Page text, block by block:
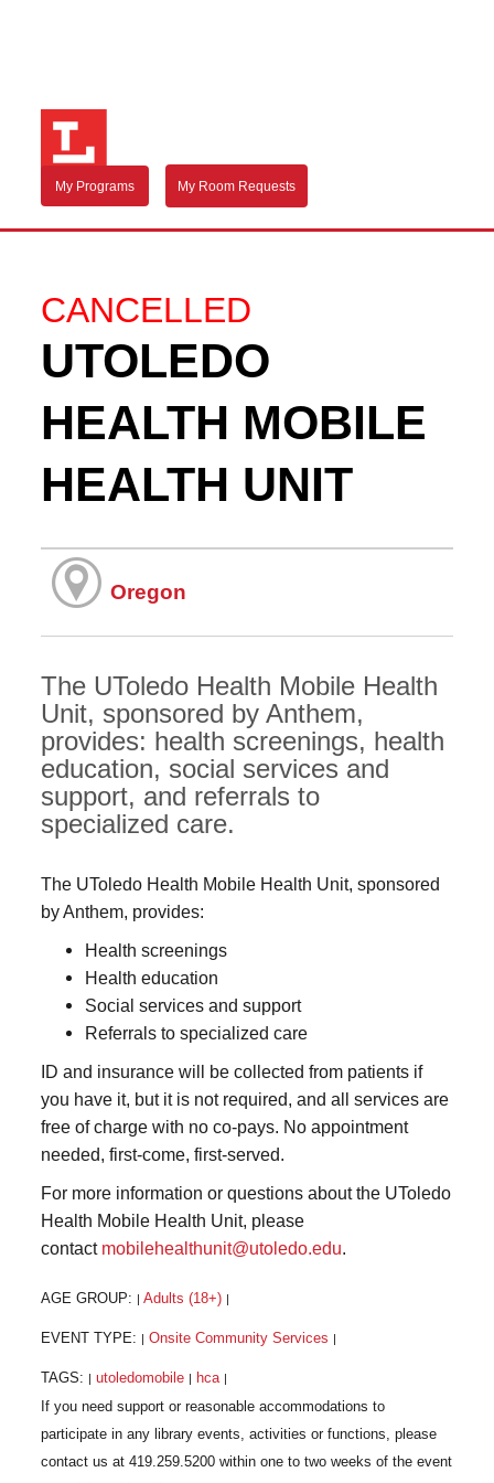
My Programs My Room Requests
CANCELLED
UTOLEDO
HEALTH MOBILE
HEALTH UNIT
Oregon
The UToledo Health Mobile Health
Unit, sponsored by Anthem,
provides: health screenings, health
education, social services and
support, and referrals to
specialized care.
The UToledo Health Mobile Health Unit, sponsored
by Anthem, provides:
Health screenings
Health education
Social services and support
Referrals to specialized care
ID and insurance will be collected from patients if
you have it, but it is not required, and all services are
free of charge with no co-pays. No appointment
needed, first-come, first-served.
For more information or questions about the UToledo
Health Mobile Health Unit, please
contact mobilehealthunit@utoledo.edu.
AGE GROUP: Adults (18+)
EVENT TYPE: Onsite Community Services
TAGS: utoledomobile hca